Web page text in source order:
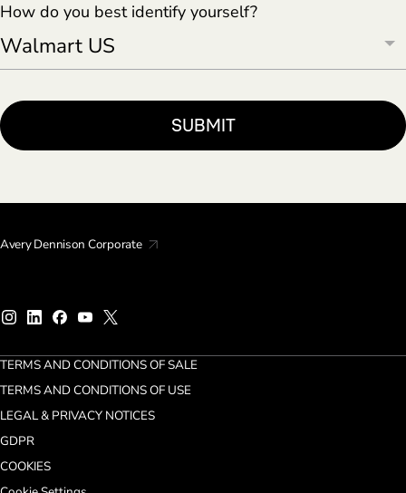
How do you best identify yourself?
Avery Dennison Corporate
TERMS AND CONDITIONS OF SALE
TERMS AND CONDITIONS OF USE
LEGAL & PRIVACY NOTICES
GDPR
COOKIES